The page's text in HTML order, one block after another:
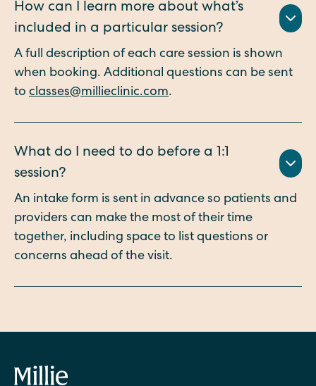
How can I learn more about what’s
included in a particular session?
A full description of each care session is shown
when booking. Additional questions can be sent
to classes@millieclinic.com.
What do I need to do before a 1:1
session?
An intake form is sent in advance so patients and
providers can make the most of their time
together, including space to list questions or
concerns ahead of the visit.